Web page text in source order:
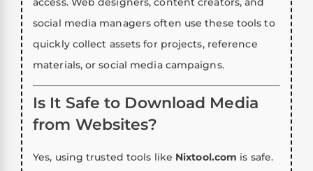
social media managers often use these tools to
quickly collect assets for projects, reference
materials, or social media campaigns.
Is It Safe to Download Media
from Websites?
Yes, using trusted tools like Nixtool.com is safe.